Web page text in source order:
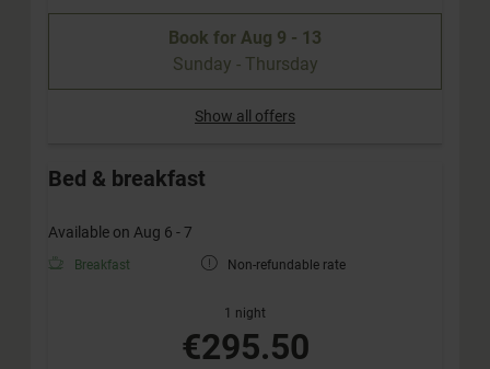
Book for Aug 9 - 13
Sunday - Thursday
Show all offers
Bed & breakfast
Available on Aug 6 - 7
Breakfast Non-refundable rate
1 night
€295.50